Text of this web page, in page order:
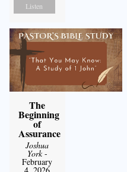
Listen
The
Beginning
of
Assurance
Joshua
York-
February